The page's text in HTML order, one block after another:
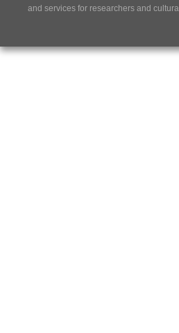
and services for researchers and